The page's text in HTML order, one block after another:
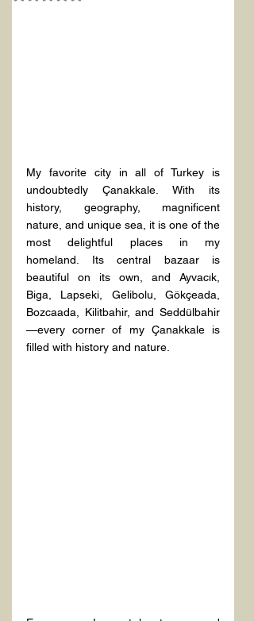
My favorite city in all of Turkey is
undoubtedly Çanakkale. With its
history, geography, magnificent
nature, and unique sea, it is one of the
most delightful places in my
homeland. Its central bazaar is
beautiful on its own, and Ayvacık,
Biga, Lapseki, Gelibolu, Gökçeada,
Bozcaada, Kilitbahir, and Seddülbahir
—every corner of my Çanakkale is
filled with history and nature.